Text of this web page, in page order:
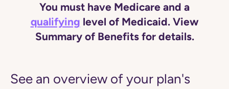
You must have Medicare and a
qualifying level of Medicaid. View
Summary of Benefits for details.
See an overview of your plan's